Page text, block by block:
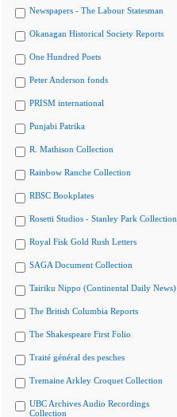
Newspapers - The Labour Statesman
Okanagan Historical Society Reports
One Hundred Poets
Peter Anderson fonds
PRISM international
Punjabi Patrika
R. Mathison Collection
Rainbow Ranche Collection
RBSC Bookplates
Rosetti Studios - Stanley Park Collection
Royal Fisk Gold Rush Letters
SAGA Document Collection
Tairiku Nippo (Continental Daily News)
The British Columbia Reports
The Shakespeare First Folio
Traité général des pesches
Tremaine Arkley Croquet Collection
UBC Archives Audio Recordings
Collection